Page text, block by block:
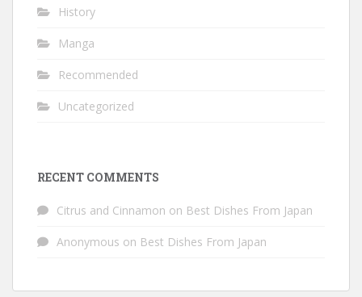
History
Manga
Recommended
Uncategorized
RECENT COMMENTS
Citrus and Cinnamon on Best Dishes From Japan
Anonymous on Best Dishes From Japan